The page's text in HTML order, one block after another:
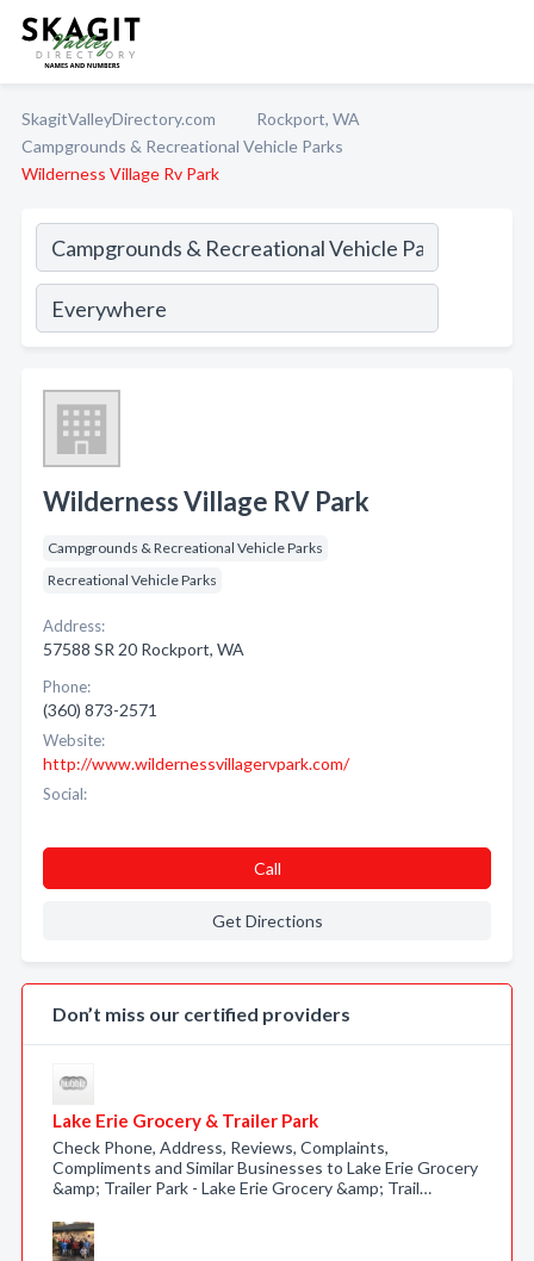
SkagitValleyDirectory.com
Rockport, WA
Campgrounds & Recreational Vehicle Parks
Wilderness Village Rv Park
Wilderness Village RV Park
Campgrounds & Recreational Vehicle Parks
Recreational Vehicle Parks
Address:
57588 SR 20 Rockport, WA
Phone:
(360) 873-2571
Website:
http://www.wildernessvillagervpark.com/
Social:
Call
Get Directions
Don’t miss our certified providers
Lake Erie Grocery & Trailer Park
Check Phone, Address, Reviews, Complaints,
Compliments and Similar Businesses to Lake Erie Grocery
&amp; Trailer Park - Lake Erie Grocery &amp; Trail…